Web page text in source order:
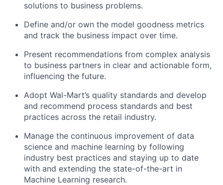
solutions to business problems.
Define and/or own the model goodness metrics
and track the business impact over time.
Present recommendations from complex analysis
to business partners in clear and actionable form,
influencing the future.
Adopt Wal-Mart’s quality standards and develop
and recommend process standards and best
practices across the retail industry.
Manage the continuous improvement of data
science and machine learning by following
industry best practices and staying up to date
with and extending the state-of-the-art in
Machine Learning research.